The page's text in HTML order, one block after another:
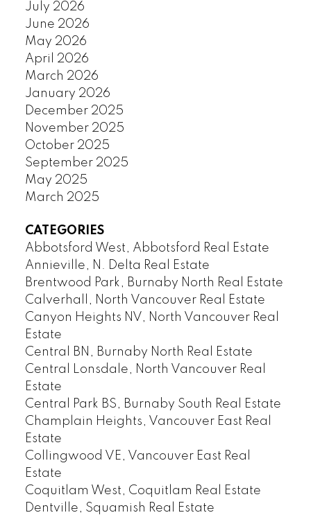
July 2026
June 2026
May 2026
April 2026
March 2026
January 2026
December 2025
November 2025
October 2025
September 2025
May 2025
March 2025
CATEGORIES
Abbotsford West, Abbotsford Real Estate
Annieville, N. Delta Real Estate
Brentwood Park, Burnaby North Real Estate
Calverhall, North Vancouver Real Estate
Canyon Heights NV, North Vancouver Real
Estate
Central BN, Burnaby North Real Estate
Central Lonsdale, North Vancouver Real
Estate
Central Park BS, Burnaby South Real Estate
Champlain Heights, Vancouver East Real
Estate
Collingwood VE, Vancouver East Real
Estate
Coquitlam West, Coquitlam Real Estate
Dentville, Squamish Real Estate